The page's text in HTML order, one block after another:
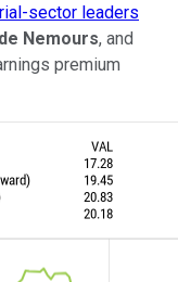
sector leaders
Nemours, and
premium